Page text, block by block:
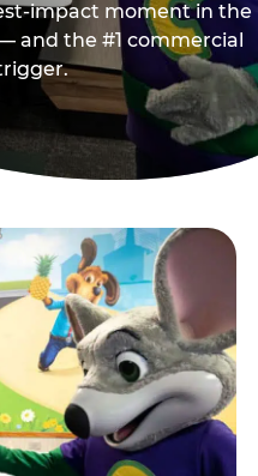
impact moment in the
and the #1 commercial